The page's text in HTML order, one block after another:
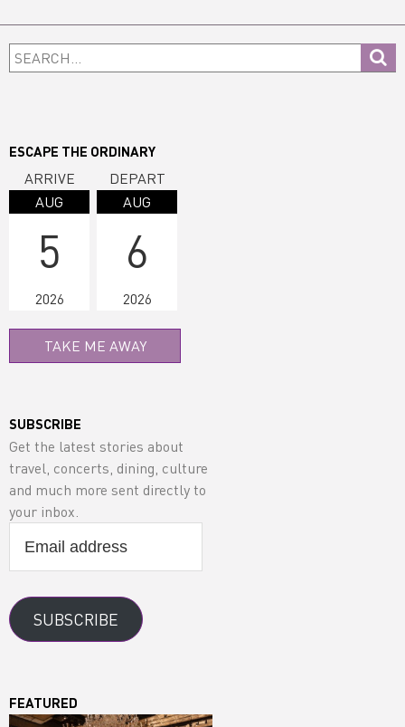
Primary
Sidebar
Search...
ESCAPE THE ORDINARY
ARRIVE
AUG
5
2026
DEPART
AUG
6
2026
TAKE ME AWAY
SUBSCRIBE
Get the latest stories about
travel, concerts, dining, culture
and much more sent directly to
your inbox.
address
SUBSCRIBE
FEATURED